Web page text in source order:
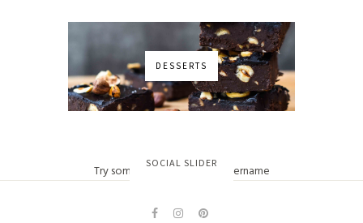
DESSERTS
SOCIAL SLIDER
Try some other hashtag or username